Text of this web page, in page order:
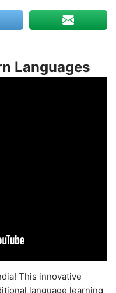
Languages
This innovative
language learning